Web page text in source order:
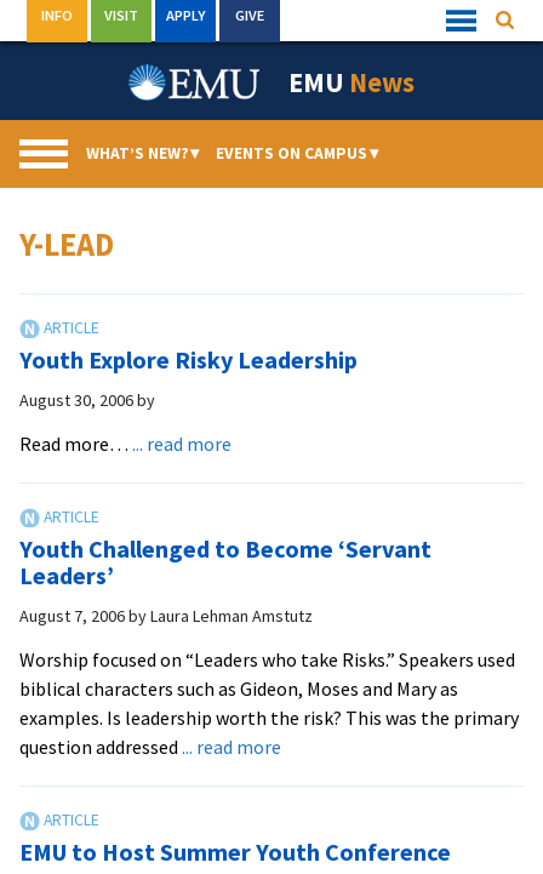
to
Quick
Links
INFO VISIT APPLY GIVE
EMU News
WHAT’S NEW?▾ EVENTS ON CAMPUS▾
Y-LEAD
Youth Explore Risky Leadership
August 30, 2006by
Read more… ... read more
Leadership
Youth Challenged to Become ‘Servant
Leaders’
August 7, 2006byLaura Lehman Amstutz
Worship focused on “Leaders who take Risks.” Speakers used
biblical characters such as Gideon, Moses and Mary as
examples. Is leadership worth the risk? This was the primary
question addressed ... read more
Become
EMU to Host Summer Youth Conference